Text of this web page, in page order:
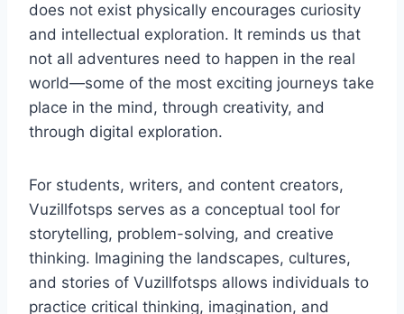
does not exist physically encourages curiosity
and intellectual exploration. It reminds us that
not all adventures need to happen in the real
world—some of the most exciting journeys take
place in the mind, through creativity, and
through digital exploration.
For students, writers, and content creators,
Vuzillfotsps serves as a conceptual tool for
storytelling, problem-solving, and creative
thinking. Imagining the landscapes, cultures,
and stories of Vuzillfotsps allows individuals to
practice critical thinking, imagination, and